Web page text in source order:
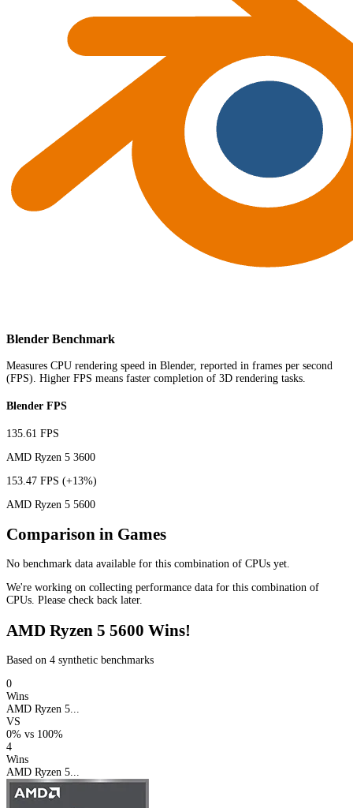
Blender Benchmark
Measures CPU rendering speed in Blender, reported in frames per second
(FPS). Higher FPS means faster completion of 3D rendering tasks.
Blender FPS
135.61 FPS
AMD Ryzen 5 3600
153.47 FPS (+13%)
AMD Ryzen 5 5600
Comparison in Games
No benchmark data available for this combination of CPUs yet.
We're working on collecting performance data for this combination of
CPUs. Please check back later.
AMD Ryzen 5 5600 Wins!
Based on 4 synthetic benchmarks
0
Wins
AMD Ryzen 5...
VS
0% vs 100%
4
Wins
AMD Ryzen 5...